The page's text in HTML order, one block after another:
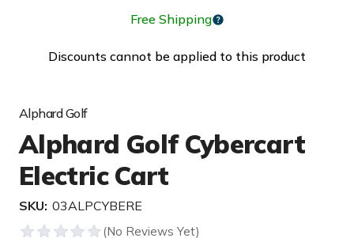
Free Shipping
Discounts cannot be applied to this product
Alphard Golf
Alphard Golf Cybercart
Electric Cart
SKU: 03ALPCYBERE